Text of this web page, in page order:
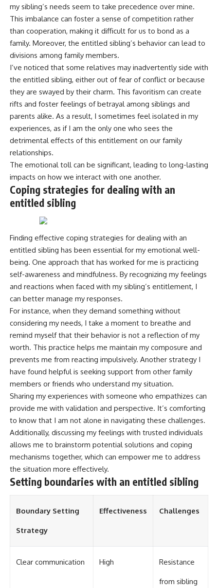
my sibling’s needs seem to take precedence over mine.
This imbalance can foster a sense of competition rather
than cooperation, making it difficult for us to bond as a
family. Moreover, the entitled sibling’s behavior can lead to
divisions among family members.
I’ve noticed that some relatives may inadvertently side with
the entitled sibling, either out of fear of conflict or because
they are swayed by their charm. This favoritism can create
rifts and foster feelings of betrayal among siblings and
parents alike. As a result, I sometimes feel isolated in my
experiences, as if I am the only one who sees the
detrimental effects of this entitlement on our family
relationships.
The emotional toll can be significant, leading to long-lasting
impacts on how we interact with one another.
Coping strategies for dealing with an
entitled sibling
Finding effective coping strategies for dealing with an
entitled sibling has been essential for my emotional well-
being. One approach that has worked for me is practicing
self-awareness and mindfulness. By recognizing my feelings
and reactions when faced with my sibling’s entitlement, I
can better manage my responses.
For instance, when they demand something without
considering my needs, I take a moment to breathe and
remind myself that their behavior is not a reflection of my
worth. This practice helps me maintain my composure and
prevents me from reacting impulsively. Another strategy I
have found helpful is seeking support from other family
members or friends who understand my situation.
Sharing my experiences with someone who empathizes can
provide me with validation and perspective. It’s comforting
to know that I am not alone in navigating these challenges.
Additionally, discussing my feelings with trusted individuals
allows me to brainstorm potential solutions and coping
mechanisms together, which can empower me to address
the situation more effectively.
Setting boundaries with an entitled sibling
Boundary Setting
Strategy
Effectiveness Challenges
Clear communication High Resistance
from sibling